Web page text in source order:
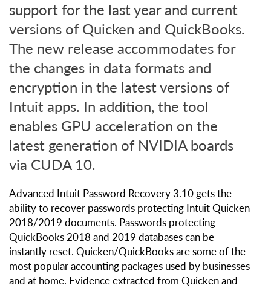
support for the last year and current
versions of Quicken and QuickBooks.
The new release accommodates for
the changes in data formats and
encryption in the latest versions of
Intuit apps. In addition, the tool
enables GPU acceleration on the
latest generation of NVIDIA boards
via CUDA 10.
Advanced Intuit Password Recovery 3.10 gets the
ability to recover passwords protecting Intuit Quicken
2018/2019 documents. Passwords protecting
QuickBooks 2018 and 2019 databases can be
instantly reset. Quicken/QuickBooks are some of the
most popular accounting packages used by businesses
and at home. Evidence extracted from Quicken and